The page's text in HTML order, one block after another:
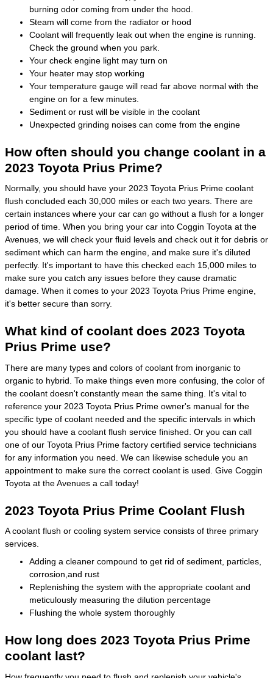
burning odor coming from under the hood.
Steam will come from the radiator or hood
Coolant will frequently leak out when the engine is running.
Check the ground when you park.
Your check engine light may turn on
Your heater may stop working
Your temperature gauge will read far above normal with the
engine on for a few minutes.
Sediment or rust will be visible in the coolant
Unexpected grinding noises can come from the engine
How often should you change coolant in a
2023 Toyota Prius Prime?
Normally, you should have your 2023 Toyota Prius Prime coolant
flush concluded each 30,000 miles or each two years. There are
certain instances where your car can go without a flush for a longer
period of time. When you bring your car into Coggin Toyota at the
Avenues, we will check your fluid levels and check out it for debris or
sediment which can harm the engine, and make sure it's diluted
perfectly. It's important to have this checked each 15,000 miles to
make sure you catch any issues before they cause dramatic
damage. When it comes to your 2023 Toyota Prius Prime engine,
it's better secure than sorry.
What kind of coolant does 2023 Toyota
Prius Prime use?
There are many types and colors of coolant from inorganic to
organic to hybrid. To make things even more confusing, the color of
the coolant doesn't constantly mean the same thing. It's vital to
reference your 2023 Toyota Prius Prime owner's manual for the
specific type of coolant needed and the specific intervals in which
you should have a coolant flush service finished. Or you can call
one of our Toyota Prius Prime factory certified service technicians
for any information you need. We can likewise schedule you an
appointment to make sure the correct coolant is used. Give Coggin
Toyota at the Avenues a call today!
2023 Toyota Prius Prime Coolant Flush
A coolant flush or cooling system service consists of three primary
services.
Adding a cleaner compound to get rid of sediment, particles,
corrosion,and rust
Replenishing the system with the appropriate coolant and
meticulously measuring the dilution percentage
Flushing the whole system thoroughly
How long does 2023 Toyota Prius Prime
coolant last?